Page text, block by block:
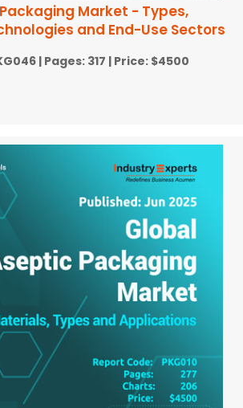
Market - Types,
and End-Use Sectors
| Pages: 317 | Price: $4500